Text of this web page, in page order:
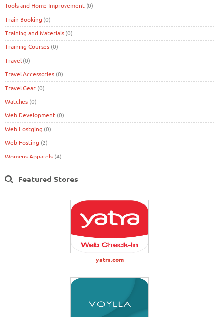
Tools and Home Improvement (0)
Train Booking (0)
Training and Materials (0)
Training Courses (0)
Travel (0)
Travel Accessories (0)
Travel Gear (0)
Watches (0)
Web Development (0)
Web Hostging (0)
Web Hosting (2)
Womens Apparels (4)
Featured Stores
yatra.com